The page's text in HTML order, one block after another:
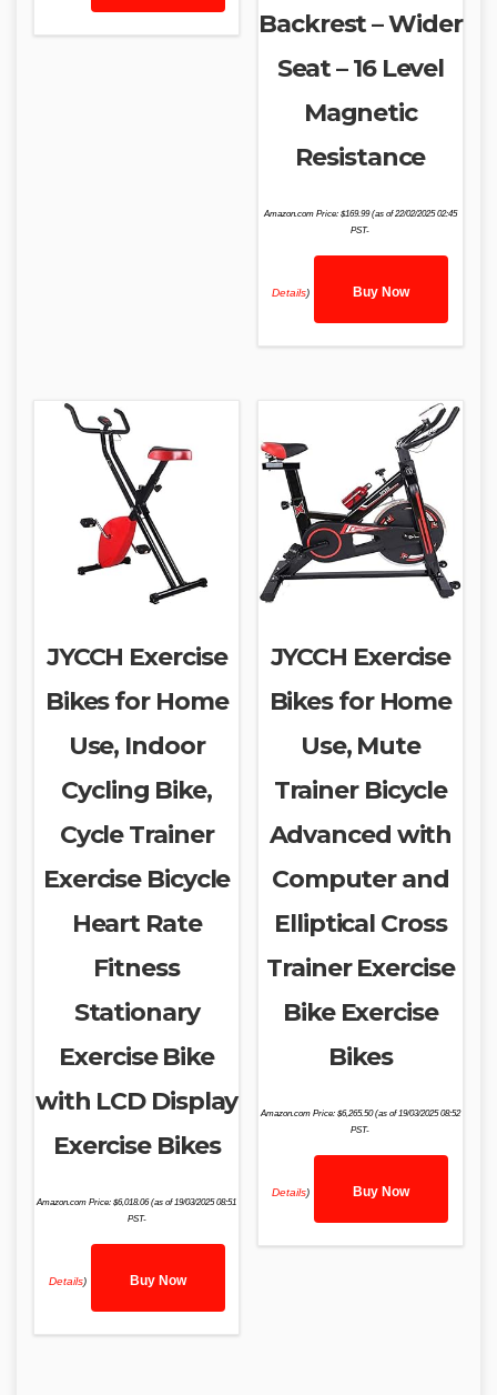
Backrest – Wider
Seat – 16 Level
Magnetic
Resistance
Amazon.com Price: $169.99(as of 22/02/2025 02:45
PST-
Details) Buy Now
JYCCH Exercise
Bikes for Home
Use, Indoor
Cycling Bike,
Cycle Trainer
Exercise Bicycle
Heart Rate
Fitness
Stationary
Exercise Bike
with LCD Display
Exercise Bikes
Amazon.com Price:$6,018.06(as of 19/03/2025 08:51
PST-
Details) Buy Now
JYCCH Exercise
Bikes for Home
Use, Mute
Trainer Bicycle
Advanced with
Computer and
Elliptical Cross
Trainer Exercise
Bike Exercise
Bikes
Amazon.com Price: $6,265.50(as of 19/03/2025 08:52
PST-
Details) Buy Now